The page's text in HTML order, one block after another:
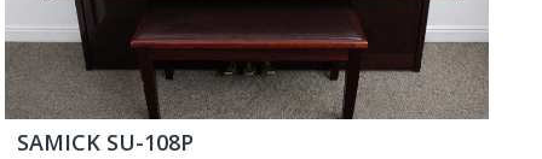
SAMICK SU-108P